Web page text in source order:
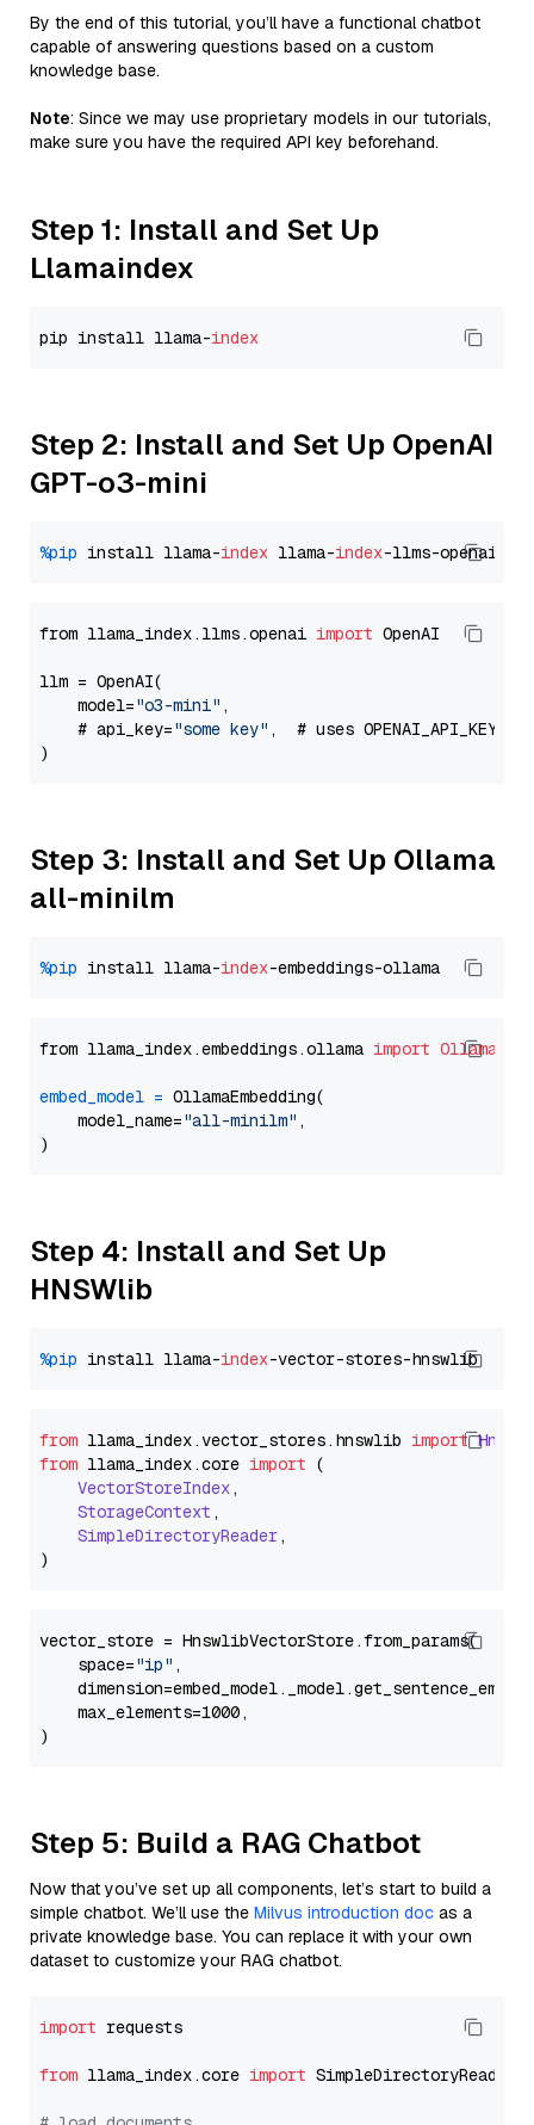
By the end of this tutorial, you’ll have a functional chatbot
capable of answering questions based on a custom
knowledge base.
Note: Since we may use proprietary models in our tutorials,
make sure you have the required API key beforehand.
Step 1: Install and Set Up
Llamaindex
pip install llama-index
Step 2: Install and Set Up OpenAI
GPT-o3-mini
%pip install llama-index llama-index
from llama_index.llms.openai import OpenAI
llm = OpenAI(
    model=
"o3-mini" ,
    # api_key=
"some key" ,  # uses OPENAI_API_KEY
Step 3: Install and Set Up Ollama
all-minilm
%pip install llama-index
from llama_index.embeddings.ollama import
embed_model = OllamaEmbedding(
    model_name=
"all-minilm" ,
Step 4: Install and Set Up
HNSWlib
%pip install llama-index
from llama_index.vector_stores. hnswlib import
from llama_index.core import (
VectorStoreIndex,
StorageContext ,
SimpleDirectoryReader,
vector_store = HnswlibVectorStore.from_params(
    space=
"ip" ,
    max_elements=1000,
Step 5: Build a RAG Chatbot
Now that you’ve set up all components, let’s start to build a
simple chatbot. We’ll use the Milvus introduction doc as a
private knowledge base. You can replace it with your own
dataset to customize your RAG chatbot.
import requests
from llama_index.core import SimpleDirectoryReader